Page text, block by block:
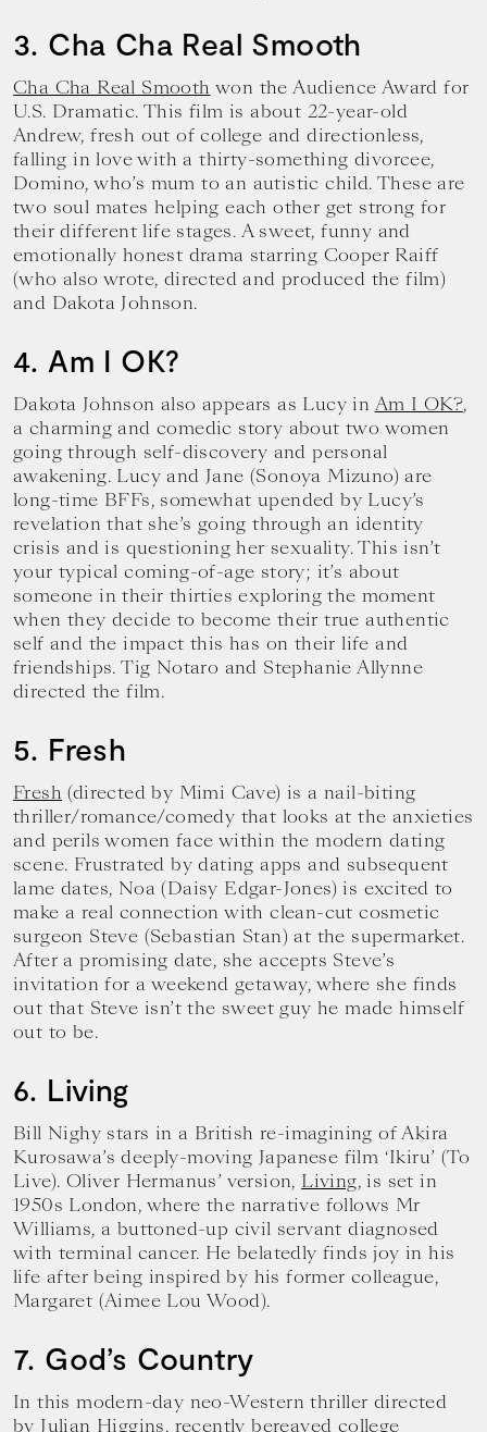
3. Cha Cha Real Smooth
Cha Cha Real Smooth won the Audience Award for
U.S. Dramatic. This film is about 22-year-old
Andrew, fresh out of college and directionless,
falling in love with a thirty-something divorcee,
Domino, who’s mum to an autistic child. These are
two soul mates helping each other get strong for
their different life stages. A sweet, funny and
emotionally honest drama starring Cooper Raiff
(who also wrote, directed and produced the film)
and Dakota Johnson.
4. Am I OK?
Dakota Johnson also appears as Lucy in Am I OK?,
a charming and comedic story about two women
going through self-discovery and personal
awakening. Lucy and Jane (Sonoya Mizuno) are
long-time BFFs, somewhat upended by Lucy’s
revelation that she’s going through an identity
crisis and is questioning her sexuality. This isn’t
your typical coming-of-age story; it’s about
someone in their thirties exploring the moment
when they decide to become their true authentic
self and the impact this has on their life and
friendships. Tig Notaro and Stephanie Allynne
directed the film.
5. Fresh
Fresh (directed by Mimi Cave) is a nail-biting
thriller/romance/comedy that looks at the anxieties
and perils women face within the modern dating
scene. Frustrated by dating apps and subsequent
lame dates, Noa (Daisy Edgar-Jones) is excited to
make a real connection with clean-cut cosmetic
surgeon Steve (Sebastian Stan) at the supermarket.
After a promising date, she accepts Steve’s
invitation for a weekend getaway, where she finds
out that Steve isn’t the sweet guy he made himself
out to be.
6. Living
Bill Nighy stars in a British re-imagining of Akira
Kurosawa’s deeply-moving Japanese film ‘Ikiru’ (To
Live). Oliver Hermanus’ version, Living, is set in
1950s London, where the narrative follows Mr
Williams, a buttoned-up civil servant diagnosed
with terminal cancer. He belatedly finds joy in his
life after being inspired by his former colleague,
Margaret (Aimee Lou Wood).
7. God’s Country
In this modern-day neo-Western thriller directed
by Julian Higgins, recently bereaved college